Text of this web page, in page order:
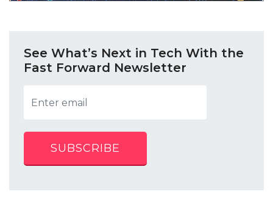
See What’s Next in Tech With the
Fast Forward Newsletter
SUBSCRIBE